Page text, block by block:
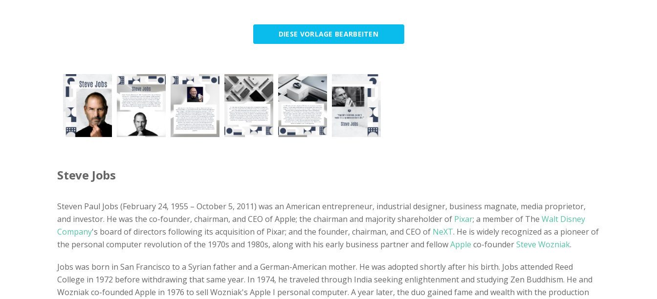
DIESE VORLAGE BEARBEITEN
Steve Jobs
Steven Paul Jobs (February 24, 1955 – October 5, 2011) was an American entrepreneur, industrial designer, business magnate, media proprietor,
and investor. He was the co-founder, chairman, and CEO of Apple; the chairman and majority shareholder of Pixar; a member of The Walt Disney
Company's board of directors following its acquisition of Pixar; and the founder, chairman, and CEO of NeXT. He is widely recognized as a pioneer of
the personal computer revolution of the 1970s and 1980s, along with his early business partner and fellowApple co-founderSteve Wozniak.
Jobs was born in San Francisco to a Syrian father and a German-American mother. He was adopted shortly after his birth. Jobs attended Reed
College in 1972 before withdrawing that same year. In 1974, he traveled through India seeking enlightenment and studying Zen Buddhism. He and
Wozniak co-founded Apple in 1976 to sell Wozniak's Apple I personal computer. A year later, the duo gained fame and wealth with the production